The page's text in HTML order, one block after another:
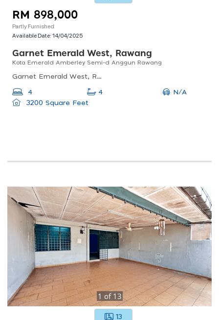
RM 898,000
Partly Furnished
Available Date:14/04/2025
Garnet Emerald West, Rawang
Kota Emerald Amberley Semi-d Anggun Rawang
Garnet Emerald West, Rawang, Selangor, Malaysia
4 4
N/A
3200 Square Feet
1 of 13
13